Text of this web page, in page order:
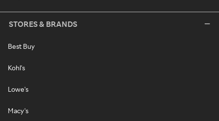
STORES & BRANDS
Best Buy
Kohl's
Lowe's
Macy's